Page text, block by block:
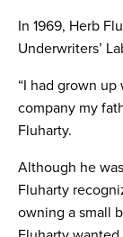
In 1969, Herb
Underwriters’
“I had grown
company my
Fluharty.
Although he
Fluharty
owning a small